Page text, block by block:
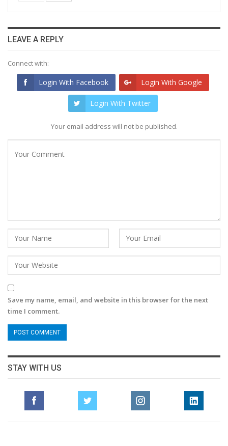
LEAVE A REPLY
Connect with:
Login With Facebook Login With Google
Login With Twitter
Your email address will not be published.
Save my name, email, and website in this browser for the next
time I comment.
STAY WITH US